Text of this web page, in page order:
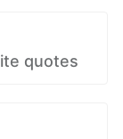
quotes